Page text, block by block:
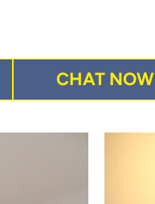
CHAT NOW